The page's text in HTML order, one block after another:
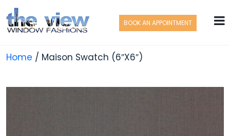
BOOK AN APPOINTMENT
Home / Maison Swatch (6″X6″)